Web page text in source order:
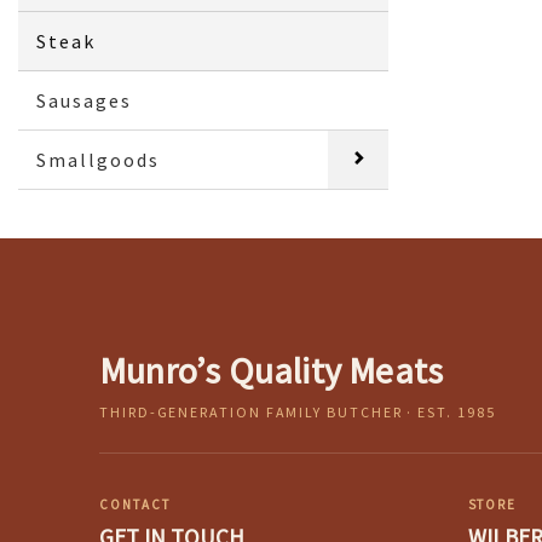
Steak
Sausages
Smallgoods
Munro’s Quality Meats
THIRD-GENERATION FAMILY BUTCHER · EST. 1985
CONTACT STORE